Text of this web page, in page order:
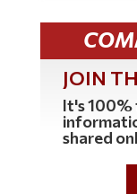
JOIN
It's 100%
shared